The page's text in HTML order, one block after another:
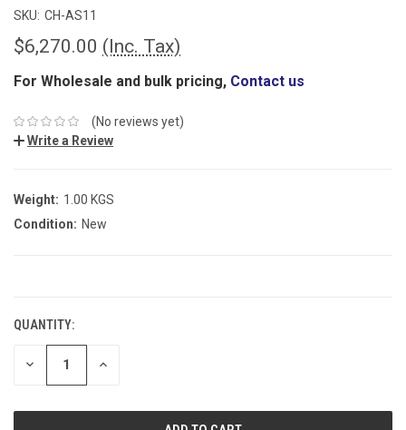
SKU: CH-AS11
$6,270.00 (Inc. Tax)
For Wholesale and bulk pricing, Contact us
(No reviews yet)
Write a Review
Weight: 1.00 KGS
Condition: New
QUANTITY:
DECREASE INCREASE